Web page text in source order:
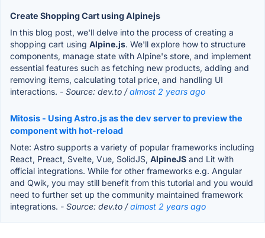
Create Shopping Cart using Alpinejs
In this blog post, we'll delve into the process of creating a
shopping cart using Alpine.js. We'll explore how to structure
components, manage state with Alpine's store, and implement
essential features such as fetching new products, adding and
removing items, calculating total price, and handling UI
interactions. - Source: dev.to /almost 2 years ago
Mitosis - Using Astro.js as the dev server to preview the
component with hot-reload
Note: Astro supports a variety of popular frameworks including
React, Preact, Svelte, Vue, SolidJS, AlpineJS and Lit with
official integrations. While for other frameworks e.g. Angular
and Qwik, you may still benefit from this tutorial and you would
need to further set up the community maintained framework
integrations. - Source: dev.to /almost 2 years ago